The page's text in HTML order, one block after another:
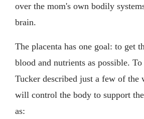
over the mom's own bodily
brain.
The placenta has one goal: to get
blood and nutrients as possible.
Tucker described just a few of the
will control the body to support
as: